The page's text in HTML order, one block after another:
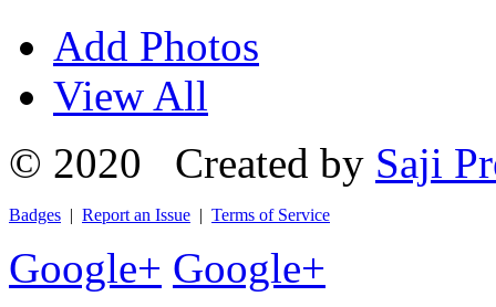
Add Photos
View All
© 2020 Created by Saji
Badges | Report an Issue | Terms of Service
Google+ Google+